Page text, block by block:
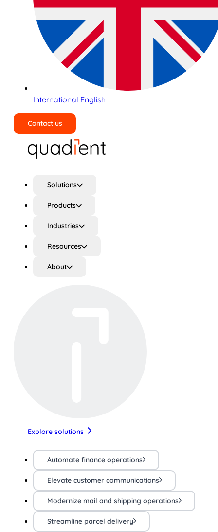
International English
Contact us
Solutions
Products
Industries
Resources
About
Explore solutions
Automate finance operations
Elevate customer communications
Modernize mail and shipping operations
Streamline parcel delivery